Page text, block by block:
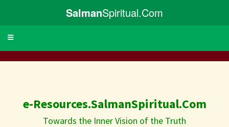
SalmanSpiritual.Com
Toggle
e-Resources.SalmanSpiritual.Com
Towards the Inner Vision of the Truth